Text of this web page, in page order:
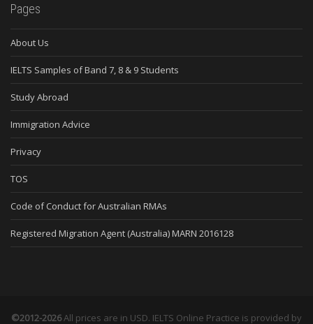
Pages
About Us
IELTS Samples of Band 7, 8 & 9 Students
Study Abroad
Immigration Advice
Privacy
TOS
Code of Conduct for Australian RMAs
Registered Migration Agent (Australia) MARN 2016128
©2012-2026All prices are in USD. IELTS Online Practice is provided by